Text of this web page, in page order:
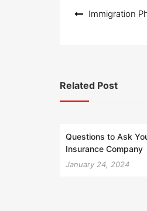
navigation
Immigration
Related Post
Questions to Ask
Insurance Company
January 24, 2024